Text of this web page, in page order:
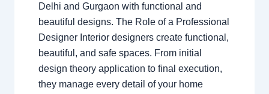
Delhi and Gurgaon with functional and
beautiful designs. The Role of a Professional
Designer Interior designers create functional,
beautiful, and safe spaces. From initial
design theory application to final execution,
they manage every detail of your home